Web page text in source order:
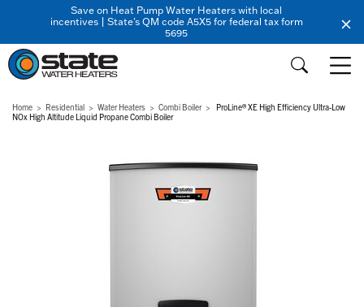
Save on Heat Pump Water Heaters with local
incentives | State's QM code A5X5 for federal tax form
5695
Home Residential Water Heaters Combi Boiler
ProLine® XE High Efficiency Ultra-Low
NOx High Altitude Liquid Propane Combi Boiler